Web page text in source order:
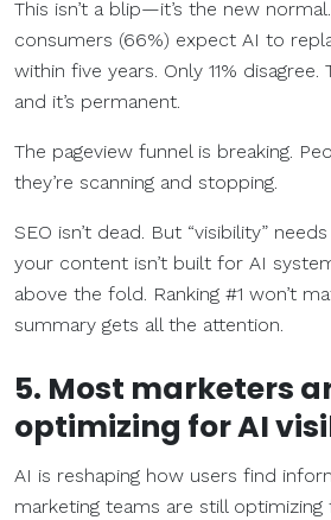
This isn’t a blip—it’s the new
consumers (66%) expect AI to
within five years. Only 11% disagree.
and it’s permanent.
The pageview funnel is breaking.
they’re scanning and stopping.
SEO isn’t dead. But “visibility”
your content isn’t built for AI
above the fold. Ranking #1 won’t
summary gets all the attention.
5. Most marketers
optimizing for AI
AI is reshaping how users find
marketing teams are still